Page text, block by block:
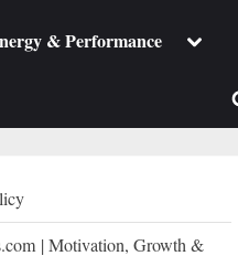
& Performance Toggle
| Motivation, Growth &